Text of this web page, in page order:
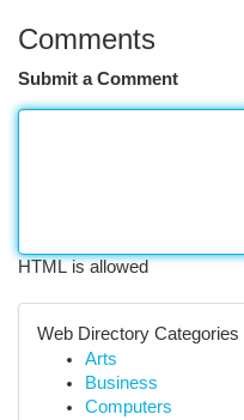
Comments
Submit a Comment
HTML is allowed
Web Directory Categories
Arts
Business
Computers